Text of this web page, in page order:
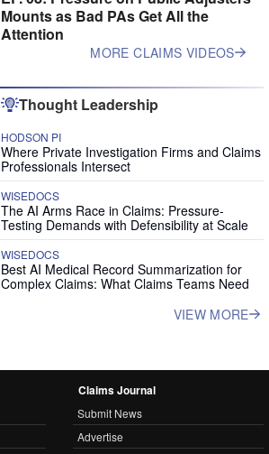
Mounts as Bad PAs Get All the
Attention
MORE CLAIMS VIDEOS
Thought Leadership
HODSON PI
Where Private Investigation Firms and Claims
Professionals Intersect
WISEDOCS
The AI Arms Race in Claims: Pressure-
Testing Demands with Defensibility at Scale
WISEDOCS
Best AI Medical Record Summarization for
Complex Claims: What Claims Teams Need
VIEW MORE
Claims Journal
Submit News
Advertise